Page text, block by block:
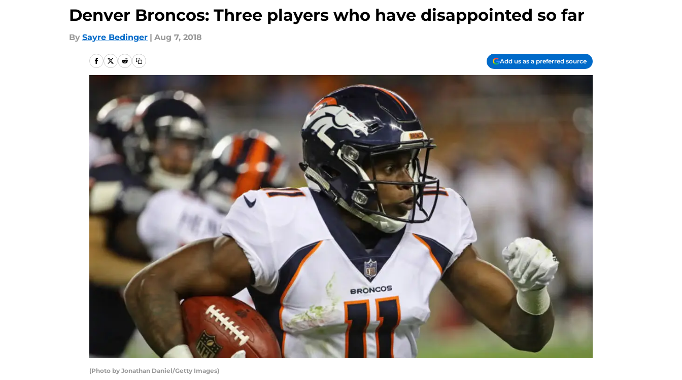
Denver Broncos: Three players who have disappointed so far
By Sayre Bedinger | Aug 7, 2018
Add us as a preferred source
(Photo by Jonathan Daniel/Getty Images)